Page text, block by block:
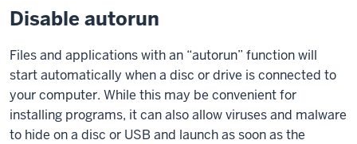
Disable autorun
Files and applications with an “autorun” function will
start automatically when a disc or drive is connected to
your computer. While this may be convenient for
installing programs, it can also allow viruses and malware
to hide on a disc or USB and launch as soon as the